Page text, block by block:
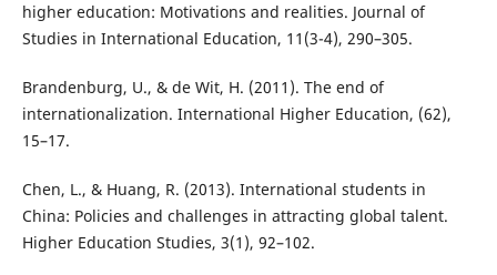
higher education: Motivations and realities. Journal of
Studies in International Education, 11(3-4), 290–305.
Brandenburg, U., & de Wit, H. (2011). The end of
internationalization. International Higher Education, (62),
15–17.
Chen, L., & Huang, R. (2013). International students in
China: Policies and challenges in attracting global talent.
Higher Education Studies, 3(1), 92–102.